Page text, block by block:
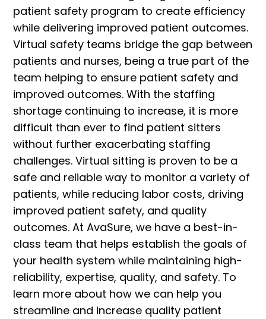
patient safety program to create efficiency
while delivering improved patient outcomes.
Virtual safety teams bridge the gap between
patients and nurses, being a true part of the
team helping to ensure patient safety and
improved outcomes. With the staffing
shortage continuing to increase, it is more
difficult than ever to find patient sitters
without further exacerbating staffing
challenges. Virtual sitting is proven to be a
safe and reliable way to monitor a variety of
patients, while reducing labor costs, driving
improved patient safety, and quality
outcomes. At AvaSure, we have a best-in-
class team that helps establish the goals of
your health system while maintaining high-
reliability, expertise, quality, and safety. To
learn more about how we can help you
streamline and increase quality patient